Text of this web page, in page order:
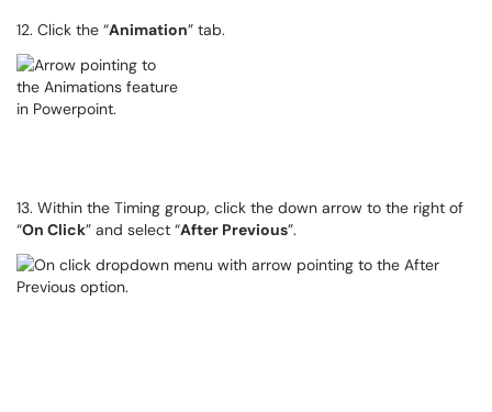
12. Click the “Animation” tab.
13. Within the Timing group, click the down arrow to the right of
“On Click” and select “After Previous”.